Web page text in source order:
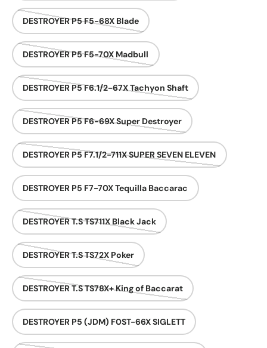
DESTROYER P5 F5-68X Blade
DESTROYER P5 F5-70X Madbull
DESTROYER P5 F6.1/2-67X Tachyon Shaft
DESTROYER P5 F6-69X Super Destroyer
DESTROYER P5 F7.1/2-711X SUPER SEVEN ELEVEN
DESTROYER P5 F7-70X Tequilla Baccarac
DESTROYER T.S TS711X Black Jack
DESTROYER T.S TS72X Poker
DESTROYER T.S TS78X+ King of Baccarat
DESTROYER P5 (JDM) F0ST-66X SIGLETT